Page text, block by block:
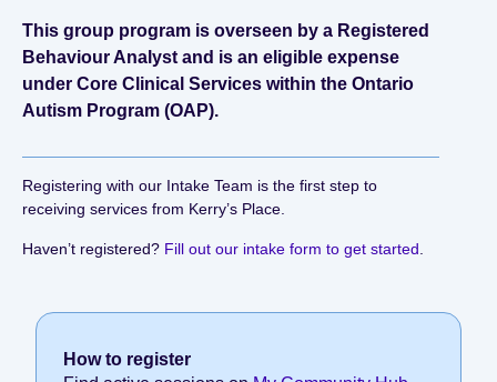
This group program is overseen by a Registered
Behaviour Analyst and is an eligible expense
under Core Clinical Services within the Ontario
Autism Program (OAP).
Registering with our Intake Team is the first step to
receiving services from Kerry’s Place.
Haven’t registered? Fill out our intake form to get started
How to register